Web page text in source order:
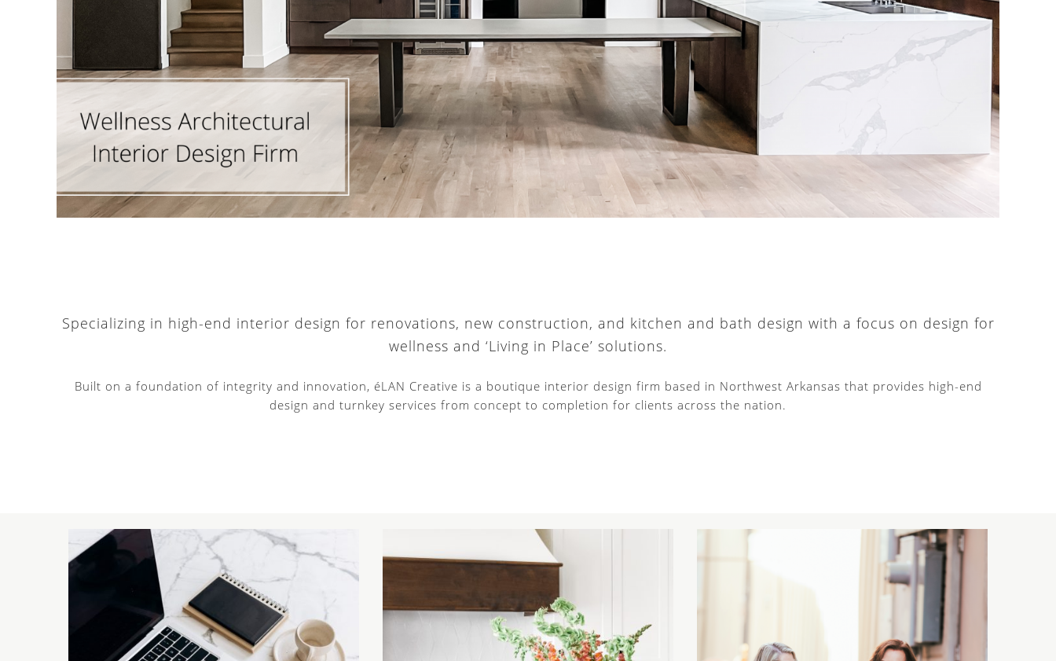
Specializing in high-end interior design for renovations, new construction, and kitchen and bath design with a focus on design for
wellness and ‘Living in Place’ solutions.
Built on a foundation of integrity and innovation, éLAN Creative is a boutique interior design firm based in Northwest Arkansas that provides high-end
design and turnkey services from concept to completion for clients across the nation.